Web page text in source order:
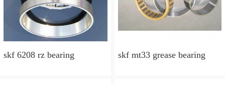
skf 6208 rz bearing skf mt33 grease bearing